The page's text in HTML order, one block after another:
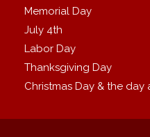
Memorial Day
July 4th
Labor Day
Thanksgiving Day
Christmas Day & the day